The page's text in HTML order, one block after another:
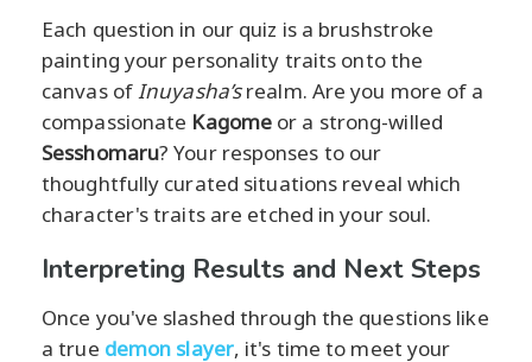
Each question in our quiz is a brushstroke
painting your personality traits onto the
canvas of Inuyasha’srealm. Are you more of a
compassionate Kagome or a strong-willed
Sesshomaru? Your responses to our
thoughtfully curated situations reveal which
character's traits are etched in your soul.
Interpreting Results and Next Steps
Once you've slashed through the questions like
a true demon slayer, it's time to meet your